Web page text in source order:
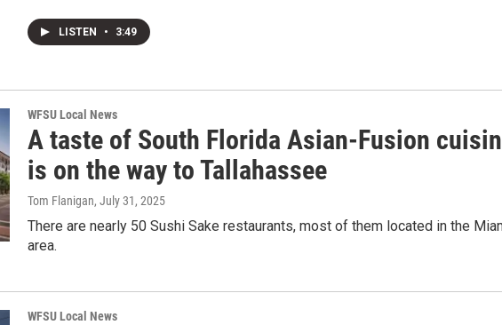
LISTEN • 3:49
WFSU Local News
A taste of South Florida Asian-Fusion
is on the way to Tallahassee
Tom Flanigan, July 31, 2025
There are nearly 50 Sushi Sake restaurants, most of them located in the
area.
WFSU Local News